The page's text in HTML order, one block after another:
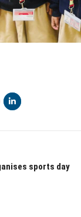
sports day